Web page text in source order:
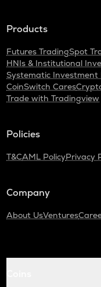
Products
Futures TradingSpot
HNIs & Institutional
Systematic Investment
CoinSwitch Cares
Trade with Tradingview
Policies
T&CAML PolicyPrivacy
Company
About UsVentures